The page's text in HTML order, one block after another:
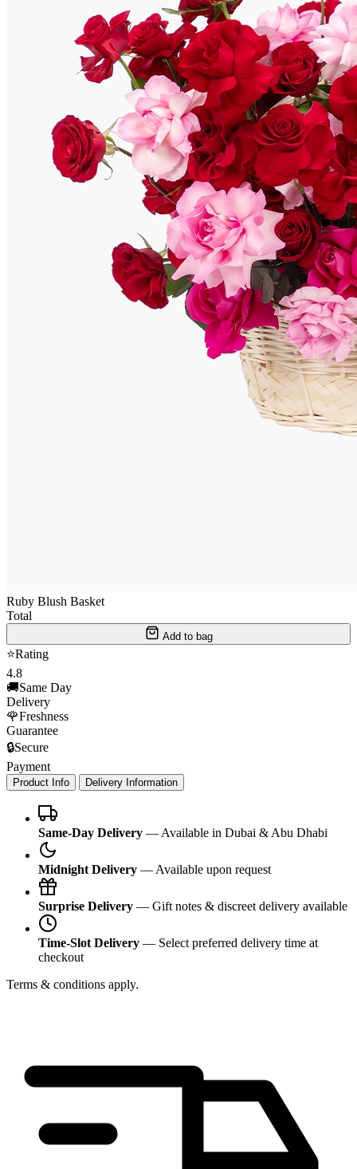
Ruby Blush Basket
Total
Add to bag
⭐Rating
4.8
🚚Same Day
Delivery
🌹Freshness
Guarantee
🔒Secure
Payment
Product Info Delivery Information
Same-Day Delivery — Available in Dubai & Abu Dhabi
Midnight Delivery — Available upon request
Surprise Delivery — Gift notes & discreet delivery available
Time-Slot Delivery — Select preferred delivery time at
checkout
Terms & conditions apply.